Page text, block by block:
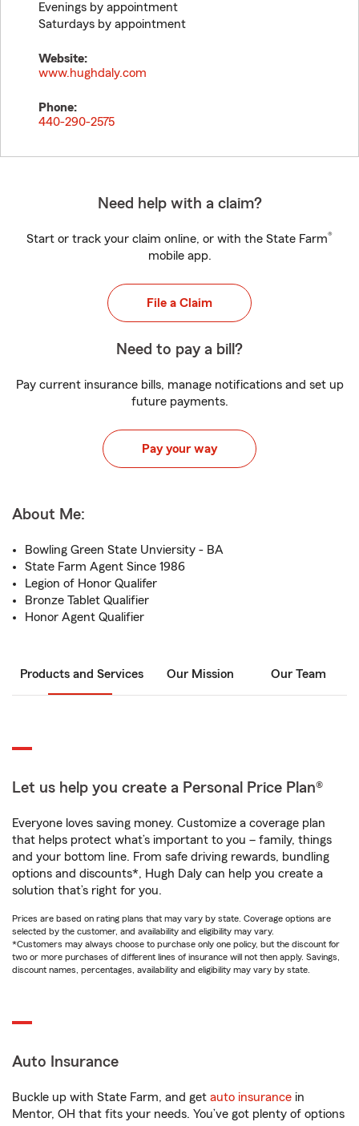
Evenings by appointment
Saturdays by appointment
Website:
www.hughdaly.com
Phone:
440-290-2575
Need help with a claim?
Start or track your claim online, or with the State Farm®
mobile app.
File a Claim
Need to pay a bill?
Pay current insurance bills, manage notifications and set up
future payments.
Pay your way
About Me:
Bowling Green State Unviersity - BA
State Farm Agent Since 1986
Legion of Honor Qualifer
Bronze Tablet Qualifier
Honor Agent Qualifier
Products and Services Our Mission Our Team
Let us help you create a Personal Price Plan®
Everyone loves saving money. Customize a coverage plan
that helps protect what’s important to you – family, things
and your bottom line. From safe driving rewards, bundling
options and discounts*, Hugh Daly can help you create a
solution that’s right for you.
Prices are based on rating plans that may vary by state. Coverage options are
selected by the customer, and availability and eligibility may vary.
*Customers may always choose to purchase only one policy, but the discount for
two or more purchases of different lines of insurance will not then apply. Savings,
discount names, percentages, availability and eligibility may vary by state.
Auto Insurance
Buckle up with State Farm, and get auto insurance in
Mentor, OH that fits your needs. You’ve got plenty of options